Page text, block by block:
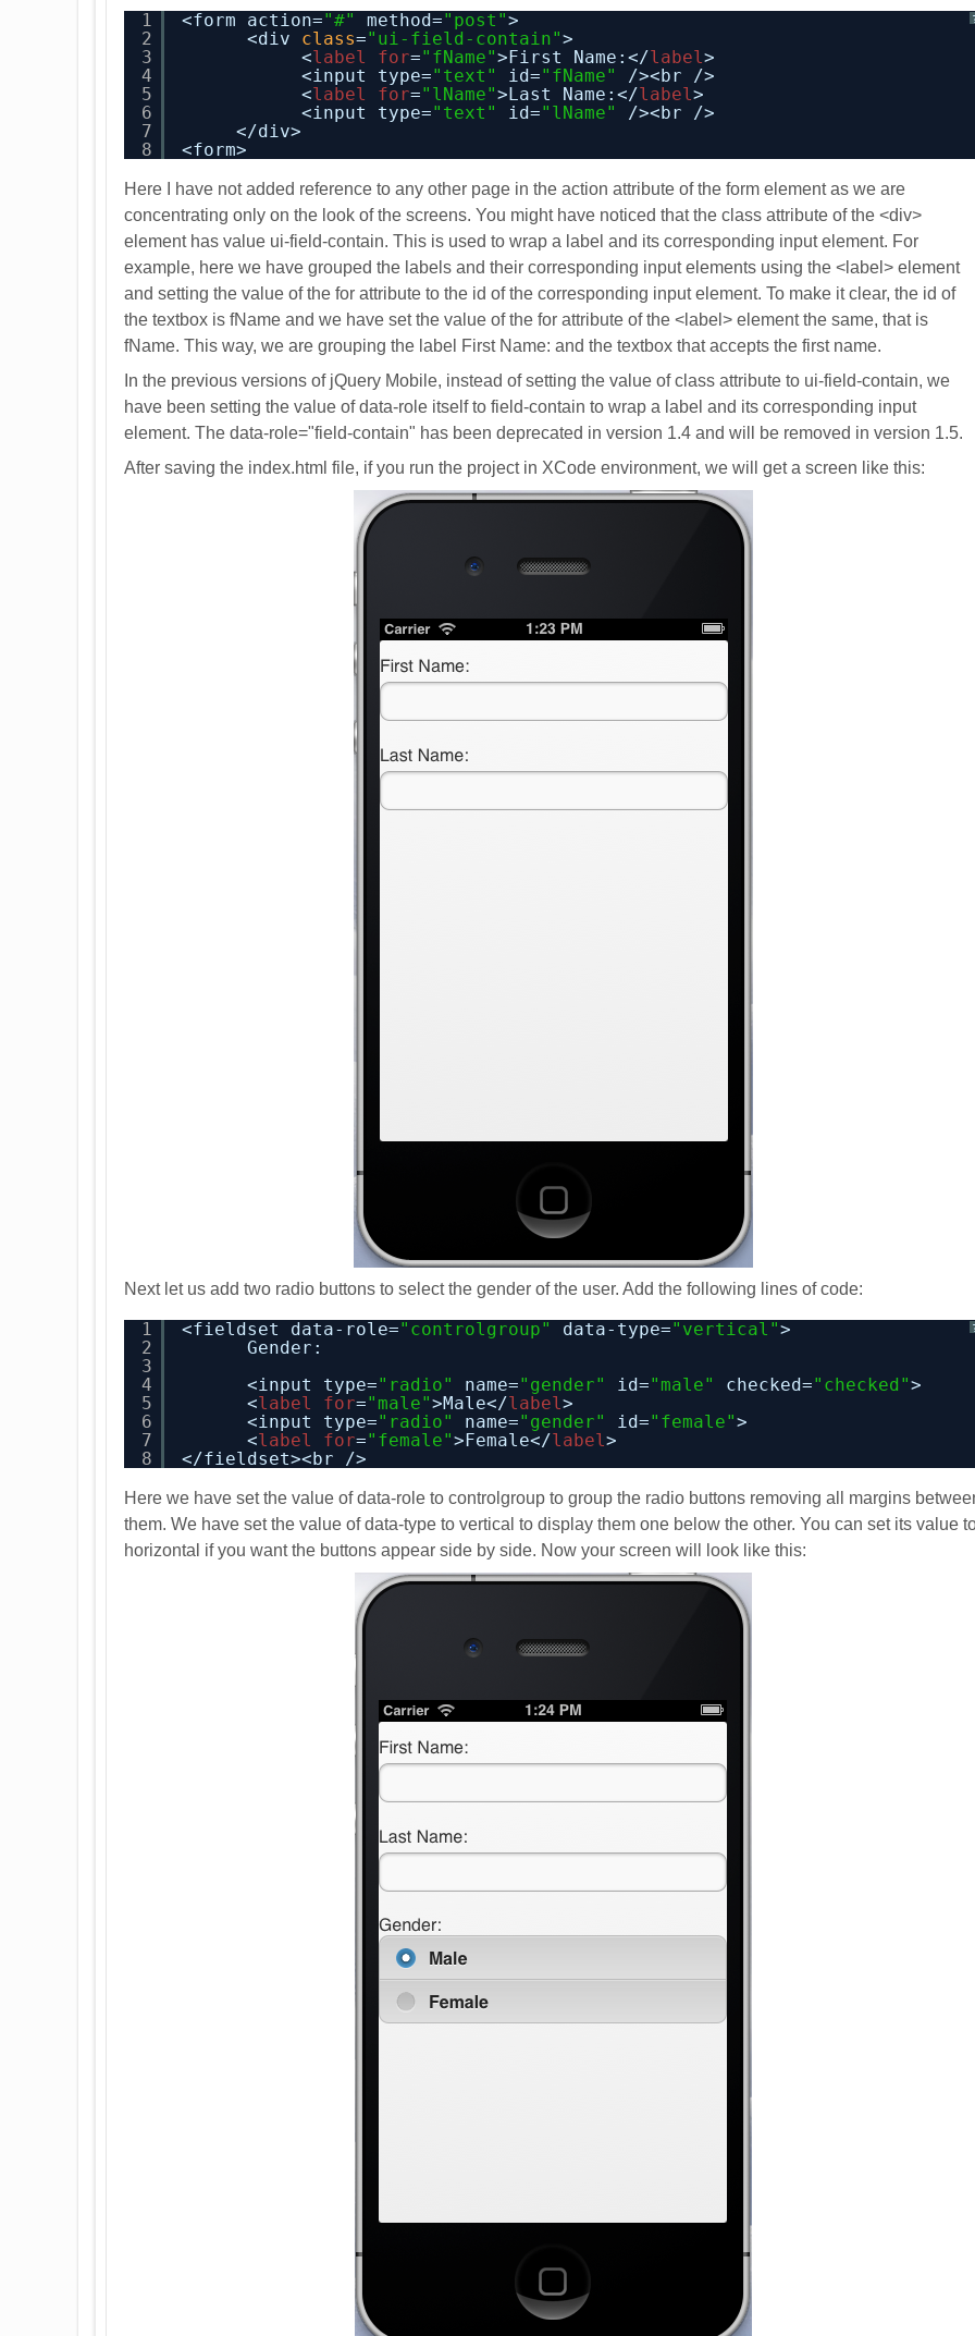
1
2
3
4
5
6
7
8
<form action="#" method="post">
<div class="ui-field-contain">
<label for="fName">First Name:</label >
<input type="text" id="fName"
/><br />
<label for="lName">Last Name:</label >
<input type="text" id="lName"
/><br />
</div>
<form>
Here I have not added reference to any other page in the action attribute of the form element as we are
concentrating only on the look of the screens. You might have noticed that the class attribute of the <div>
element has value ui-field-contain. This is used to wrap a label and its corresponding input element. For
example, here we have grouped the labels and their corresponding input elements using the <label> element
and setting the value of the for attribute to the id of the corresponding input element. To make it clear, the id of
the textbox is fName and we have set the value of the for attribute of the <label> element the same, that is
fName. This way, we are grouping the label First Name: and the textbox that accepts the first name.
In the previous versions of jQuery Mobile, instead of setting the value of class attribute to ui-field-contain, we
have been setting the value of data-role itself to field-contain to wrap a label and its corresponding input
element. The data-role="field-contain" has been deprecated in version 1.4 and will be removed in version 1.5.
After saving the index.html file, if you run the project in XCode environment, we will get a screen like this:
Next let us add two radio buttons to select the gender of the user. Add the following lines of code:
1
2
3
4
5
6
7
8
<fieldset data-role="controlgroup" data-type="vertical">
Gender:
<input type="radio" name="gender" id="male" checked="checked">
<label for="male">Male</label >
<input type="radio" name="gender" id="female">
<label for="female">Female</label >
</fieldset><br />
Here we have set the value of data-role to controlgroup to group the radio buttons removing all margins
them. We have set the value of data-type to vertical to display them one below the other. You can set its value
horizontal if you want the buttons appear side by side. Now your screen will look like this: